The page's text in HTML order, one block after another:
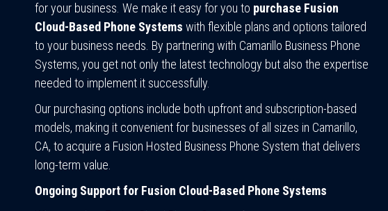
for your business. We make it easy for you to purchase Fusion
Cloud-Based Phone Systems with flexible plans and options tailored
to your business needs. By partnering with Camarillo Business Phone
Systems, you get not only the latest technology but also the expertise
needed to implement it successfully.
Our purchasing options include both upfront and subscription-based
models, making it convenient for businesses of all sizes in Camarillo,
CA, to acquire a Fusion Hosted Business Phone System that delivers
long-term value.
Ongoing Support for Fusion Cloud-Based Phone Systems